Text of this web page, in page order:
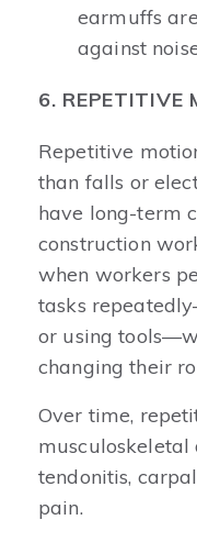
earmuffs
against
6. REPETITIVE
Repetitive
than falls or
have long-term
construction
when workers
tasks
or using
changing their
Over time,
musculoskeletal
tendonitis,
pain.